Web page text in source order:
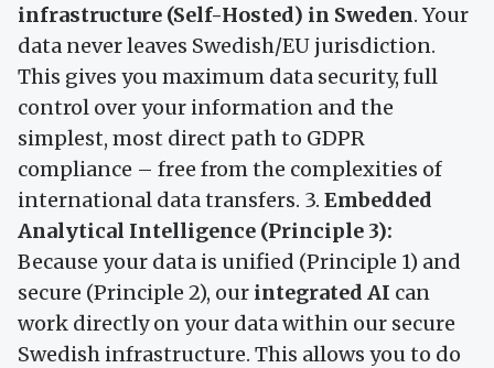
infrastructure (Self-Hosted) in Sweden. Your
data never leaves Swedish/EU jurisdiction.
This gives you maximum data security, full
control over your information and the
simplest, most direct path to GDPR
compliance – free from the complexities of
international data transfers. 3. Embedded
Analytical Intelligence (Principle 3):
Because your data is unified (Principle 1) and
secure (Principle 2), our integrated AI can
work directly on your data within our secure
Swedish infrastructure. This allows you to do